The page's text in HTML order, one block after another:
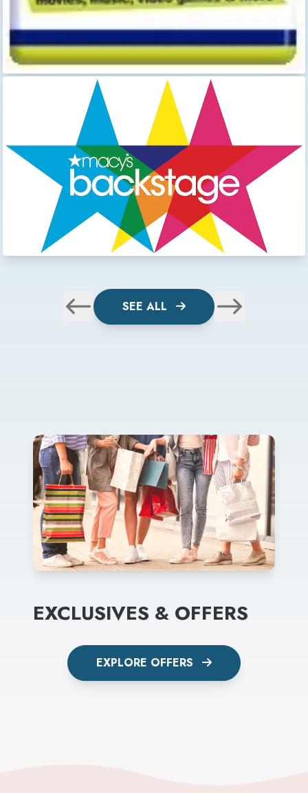
SEE ALL
EXCLUSIVES & OFFERS
EXPLORE OFFERS